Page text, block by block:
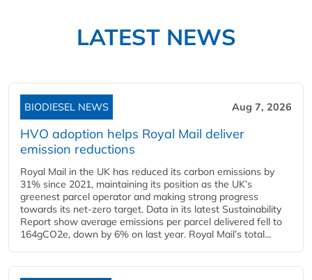
LATEST NEWS
BIODIESEL NEWS Aug 7, 2026
HVO adoption helps Royal Mail deliver
emission reductions
Royal Mail in the UK has reduced its carbon emissions by
31% since 2021, maintaining its position as the UK’s
greenest parcel operator and making strong progress
towards its net-zero target. Data in its latest Sustainability
Report show average emissions per parcel delivered fell to
164gCO2e, down by 6% on last year. Royal Mail’s total...